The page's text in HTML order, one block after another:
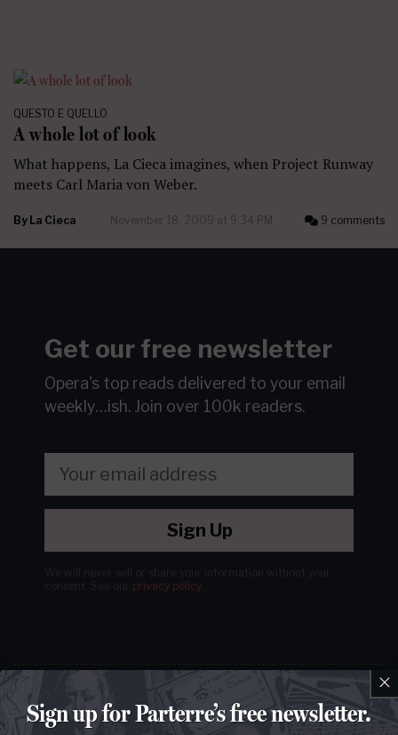
QUESTO E QUELLO
A whole lot of look
What happens, La Cieca imagines, when Project Runway
meets Carl Maria von Weber.
By La Cieca November 18, 2009 at 9:34 PM 9 comments
Get our free newsletter
Opera's top reads delivered to your email
weekly…ish. Join over 100k readers.
Sign Up
privacy policy.
×
Sign up for Parterre’s free newsletter.